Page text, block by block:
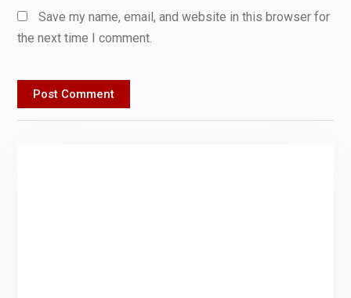
Save my name, email, and website in this browser for
the next time I comment.